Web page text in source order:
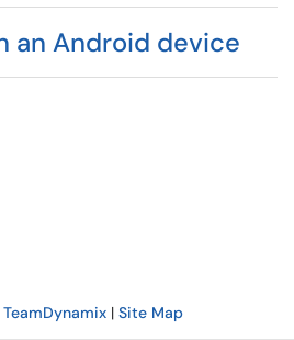
an Android device
TeamDynamix| Site Map